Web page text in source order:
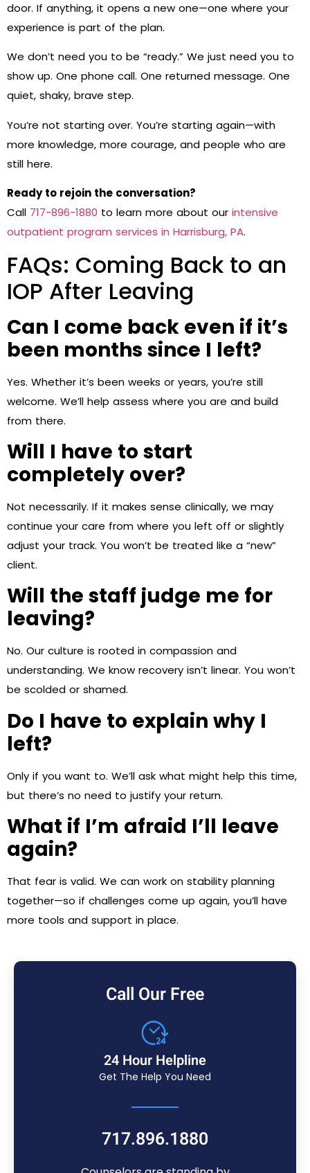
door. If anything, it opens a new one—one where your
experience is part of the plan.
We don’t need you to be “ready.” We just need you to
show up. One phone call. One returned message. One
quiet, shaky, brave step.
You’re not starting over. You’re starting again—with
more knowledge, more courage, and people who are
still here.
Ready to rejoin the conversation?
Call 717-896-1880 to learn more about our intensive
outpatient program services in Harrisburg, PA.
FAQs: Coming Back to an
IOP After Leaving
Can I come back even if it’s
been months since I left?
Yes. Whether it’s been weeks or years, you’re still
welcome. We’ll help assess where you are and build
from there.
Will I have to start
completely over?
Not necessarily. If it makes sense clinically, we may
continue your care from where you left off or slightly
adjust your track. You won’t be treated like a “new”
client.
Will the staff judge me for
leaving?
No. Our culture is rooted in compassion and
understanding. We know recovery isn’t linear. You won’t
be scolded or shamed.
Do I have to explain why I
left?
Only if you want to. We’ll ask what might help this time,
but there’s no need to justify your return.
What if I’m afraid I’ll leave
again?
That fear is valid. We can work on stability planning
together—so if challenges come up again, you’ll have
more tools and support in place.
Call Our Free
24 Hour Helpline
Get The Help You Need
717.896.1880